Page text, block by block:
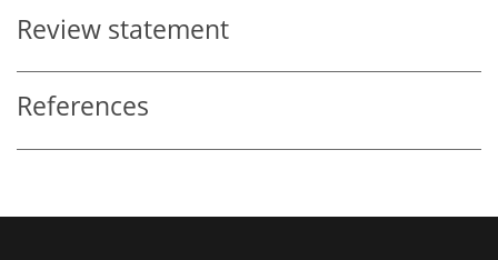
Review statement
References